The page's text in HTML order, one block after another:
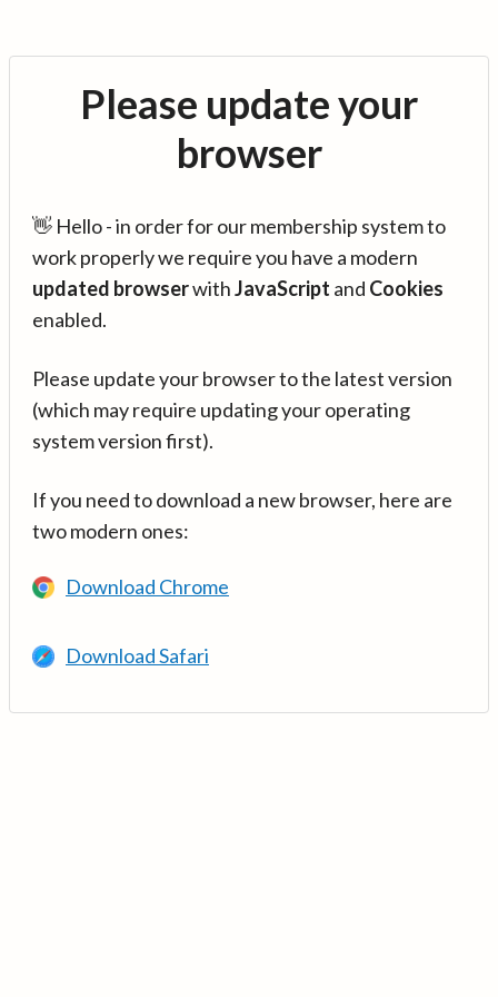
Please update your
browser
👋 Hello - in order for our membership system to
work properly we require you have a modern
updated browserwithJavaScript and Cookies
enabled.
Please update your browser to the latest version
(which may require updating your operating
system version first).
If you need to download a new browser, here are
two modern ones:
Download Chrome
Download Safari